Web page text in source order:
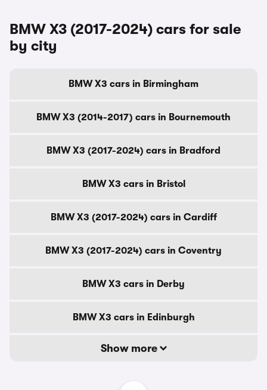
BMW X3 (2017-2024) cars for sale
by city
BMW X3 cars in Birmingham
BMW X3 (2014-2017) cars in Bournemouth
BMW X3 (2017-2024) cars in Bradford
BMW X3 cars in Bristol
BMW X3 (2017-2024) cars in Cardiff
BMW X3 (2017-2024) cars in Coventry
BMW X3 cars in Derby
BMW X3 cars in Edinburgh
Show more